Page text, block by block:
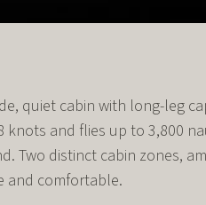
quiet cabin with long-leg
knots and flies up to 3,800
Two distinct cabin zones,
and comfortable.